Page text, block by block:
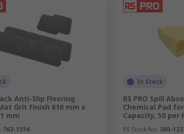
Anti-Slip Flooring
Grit Finish 610 mm x
mm
762-1516
In Stock
RS PRO Spill
Chemical Pad
Capacity, 50 per
RS Stock No. 360-123